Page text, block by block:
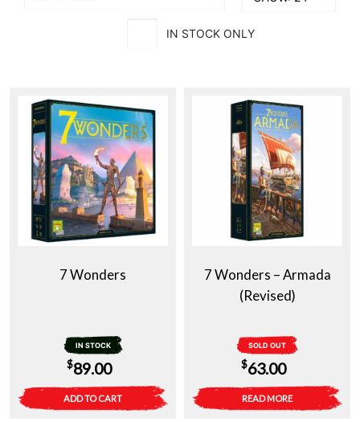
IN STOCK ONLY
7 Wonders
IN STOCK
$89.00
ADD TO CART
7 Wonders – Armada
(Revised)
SOLD OUT
$63.00
READ MORE